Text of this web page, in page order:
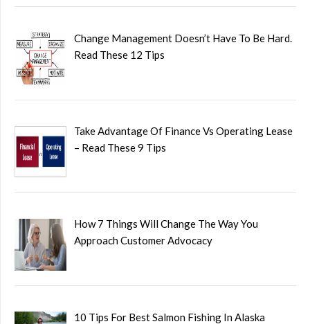
Change Management Doesn’t Have To Be Hard.
Read These 12 Tips
Take Advantage Of Finance Vs Operating Lease
– Read These 9 Tips
How 7 Things Will Change The Way You
Approach Customer Advocacy
10 Tips For Best Salmon Fishing In Alaska